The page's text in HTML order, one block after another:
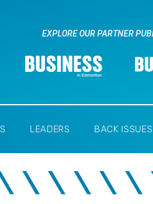
EXPLORE OUR PARTNER
LEADERS BACK ISSUES